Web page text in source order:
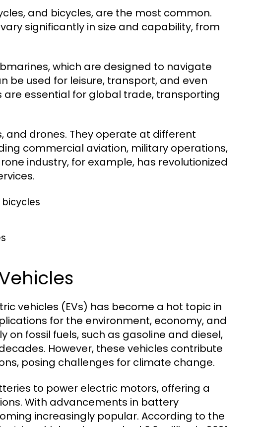
and bicycles, are the most common.
significantly in size and capability, from
which are designed to navigate
be used for leisure, transport, and even
are essential for global trade, transporting
and drones. They operate at different
commercial aviation, military operations,
industry, for example, has revolutionized
vehicles (EVs) has become a hot topic in
for the environment, economy, and
on fossil fuels, such as gasoline and diesel,
However, these vehicles contribute
posing challenges for climate change.
to power electric motors, offering a
With advancements in battery
increasingly popular. According to the